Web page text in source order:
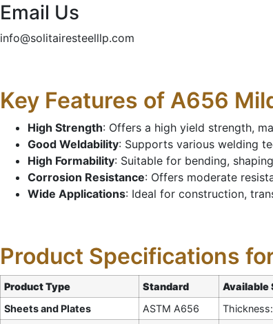
Email Us
info@solitairesteelllp.com
Key Features of A656
High Strength: Offers a high yield strength,
Good Weldability: Supports various welding
High Formability: Suitable for bending,
Corrosion Resistance: Offers moderate
Wide Applications: Ideal for construction,
Product Specifications
Product Type Standard Available
Sheets and Plates
ASTM A656